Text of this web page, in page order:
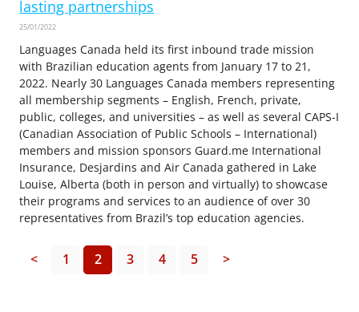
lasting partnerships
25/01/2022
Languages Canada held its first inbound trade mission
with Brazilian education agents from January 17 to 21,
2022. Nearly 30 Languages Canada members representing
all membership segments – English, French, private,
public, colleges, and universities – as well as several CAPS-I
(Canadian Association of Public Schools – International)
members and mission sponsors Guard.me International
Insurance, Desjardins and Air Canada gathered in Lake
Louise, Alberta (both in person and virtually) to showcase
their programs and services to an audience of over 30
representatives from Brazil’s top education agencies.
< 1 2 3 4 5 >